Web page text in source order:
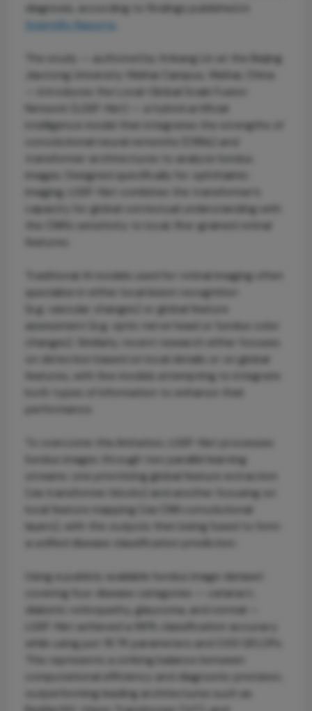
diagnosis, according to findings published in
Scientific Reports
The study — authored by Ankang Lin at the Beijing
Jiaotong University Weihai Campus, Weihai, China
— introduces the Local-Global Scale Fusion
Network (LGSF-Net) — a hybrid artificial
intelligence model that integrates the strengths of
convolutional neural networks (CNNs) and
transformer architectures to analyze fundus
images. Designed specifically for ophthalmic
imaging, LGSF-Net combines the transformer’s
capacity for global contextual understanding with
the CNN’s sensitivity to local, fine-grained retinal
Traditional AI models used for retinal imaging often
specialize in either local lesion recognition
(e.g. vascular changes) or global feature
assessment (e.g. optic nerve head or fundus color
changes). Similarly, recent research either focuses
on detection based on local details or on global
features, with few models attempting to integrate
both types of information to enhance their
performance.
fundus images through two parallel learning
streams: one prioritizing global feature extraction
(via transformer blocks) and another focusing on
local feature mapping (via CNN convolutional
layers), with the outputs then being fused to form
a unified disease classification prediction.
Using a publicly available fundus image dataset
covering four disease categories — cataract,
diabetic retinopathy, glaucoma, and normal —
LGSF-Net achieved a 96% classification accuracy
while using just 18.7K parameters and 0.93 GFLOPs.
This represents a striking balance between
computational efficiency and diagnostic precision,
outperforming leading architectures such as